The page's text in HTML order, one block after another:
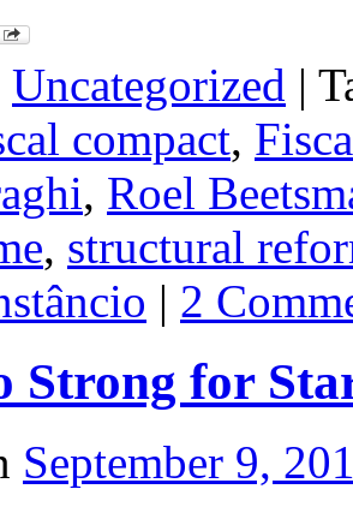
Uncategorized |
compact,
, Roel
, structural
| 2
Strong for
September 9,